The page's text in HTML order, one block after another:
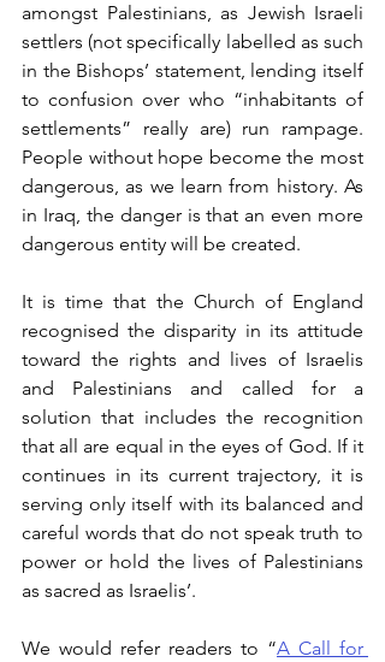
amongst Palestinians, as Jewish Israeli
settlers (not specifically labelled as such
in the Bishops’ statement, lending itself
to confusion over who “inhabitants of
settlements” really are) run rampage.
People without hope become the most
dangerous, as we learn from history. As
in Iraq, the danger is that an even more
dangerous entity will be created.
It is time that the Church of England
recognised the disparity in its attitude
toward the rights and lives of Israelis
and Palestinians and called for a
solution that includes the recognition
that all are equal in the eyes of God. If it
continues in its current trajectory, it is
serving only itself with its balanced and
careful words that do not speak truth to
power or hold the lives of Palestinians
as sacred as Israelis’.
We would refer readers to “A Call for